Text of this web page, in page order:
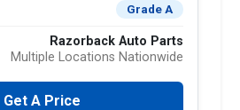
Grade A
Razorback Auto Parts
Multiple Locations Nationwide
Get A Price